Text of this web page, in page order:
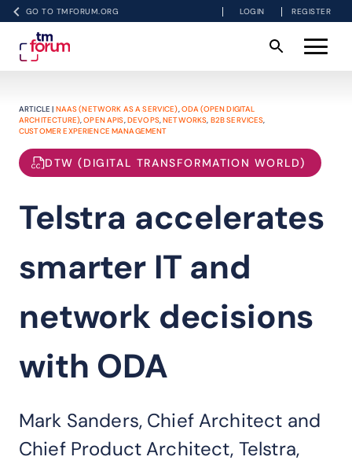
GO TO TMFORUM.ORG LOGIN REGISTER
ARTICLE | NAAS (NETWORK AS A SERVICE),ODA (OPEN DIGITAL
ARCHITECTURE),OPEN APIS,DEVOPS,NETWORKS, B2B SERVICES,
CUSTOMER EXPERIENCE MANAGEMENT
DTW (DIGITAL TRANSFORMATION WORLD)
Telstra accelerates
smarter IT and
network decisions
with ODA
Mark Sanders, Chief Architect and
Chief Product Architect, Telstra,